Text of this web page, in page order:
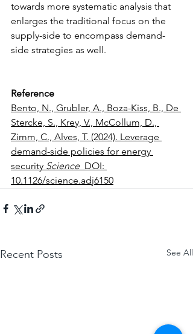
towards more systematic analysis that
enlarges the traditional focus on the
supply-side to encompass demand-
side strategies as well.
Reference
Bento, N., Grubler, A., Boza-Kiss, B., De
Stercke, S., Krey, V., McCollum, D.,
Zimm, C., Alves, T. (2024). Leverage
demand-side policies for energy
security Science DOI:
10.1126/science.adj6150
Recent Posts See All